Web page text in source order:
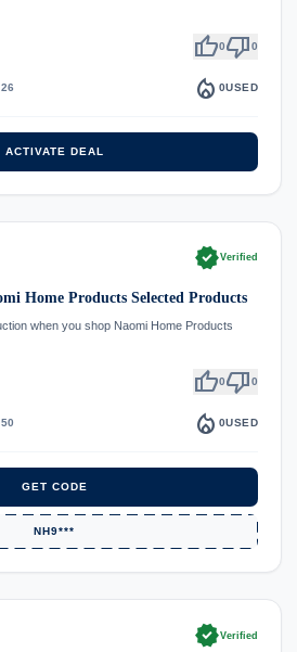
thumb_up0thumb_down0
local_fire_department 0USED
ACTIVATE DEAL
verifiedVerified
Home Products Selected Products
when you shop Naomi Home Products
thumb_up0thumb_down0
local_fire_department 0USED
GET CODE
NH9***
verifiedVerified